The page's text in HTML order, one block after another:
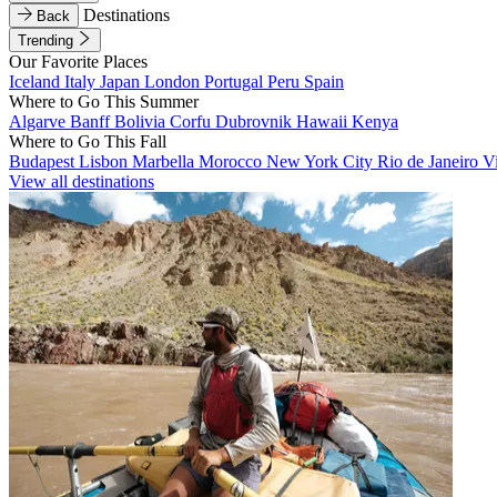
Back
Destinations
Trending
Our Favorite Places
Iceland Italy Japan London Portugal Peru Spain
Where to Go This Summer
Algarve BanffBolivia Corfu Dubrovnik Hawaii Kenya
Where to Go This Fall
Budapest Lisbon Marbella Morocco New York City Rio de Janeiro
View all destinations